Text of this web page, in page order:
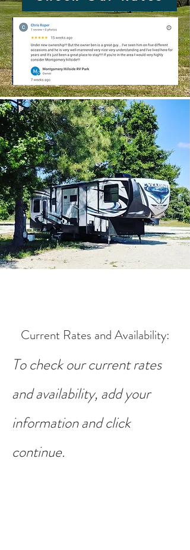
Current Rates and Availability:
To check our current rates
and availability, add your
information and click
continue.